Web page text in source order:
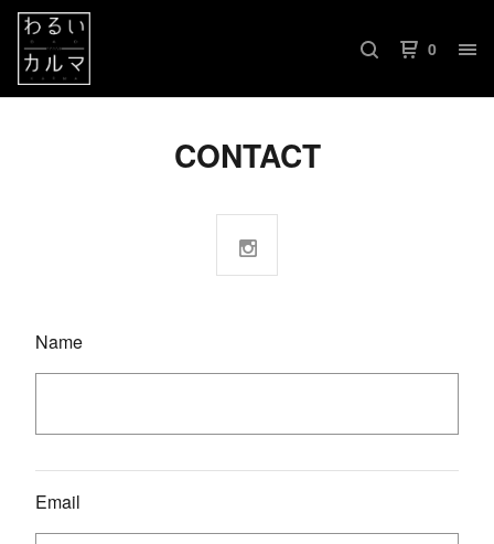
0
CONTACT
Name
Email